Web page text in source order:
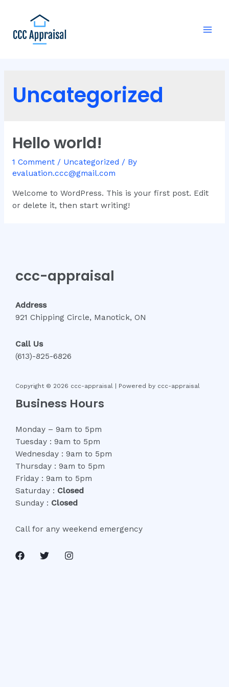
Uncategorized
Hello world!
1 Comment / Uncategorized / By
evaluation.ccc@gmail.com
Welcome to WordPress. This is your first post. Edit
or delete it, then start writing!
ccc-appraisal
Address
921 Chipping Circle, Manotick, ON
Call Us
(613)-825-6826
Copyright © 2026 ccc-appraisal | Powered by ccc-appraisal
Business Hours
Monday – 9am to 5pm
Tuesday : 9am to 5pm
Wednesday : 9am to 5pm
Thursday : 9am to 5pm
Friday : 9am to 5pm
Saturday : Closed
Sunday : Closed
Call for any weekend emergency